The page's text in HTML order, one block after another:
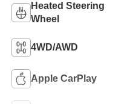
Heated Steering
Wheel
4WD/AWD
Apple CarPlay